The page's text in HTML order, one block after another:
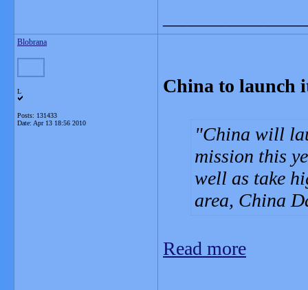
Blobrana
L
Posts: 131433
Date: Apr 13 18:56 2010
China to launch
China will
mission this
well as take
area, China
Read more